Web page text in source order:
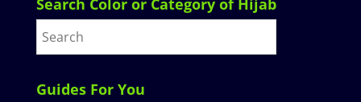
Guides For You